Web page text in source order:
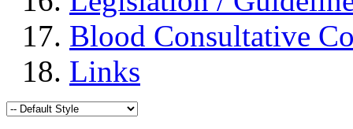
Blood Consultative
Links